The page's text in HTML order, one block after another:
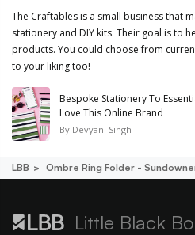
The Craftables is a small business that
stationery and DIY kits. Their goal is to
products. You could choose from
to your liking too!
Bespoke Stationery To
Love This Online Brand
By Devyani Singh
LBB Ombre Ring Folder -
Little Black